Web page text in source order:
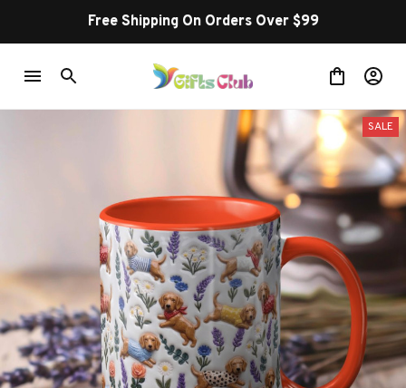
Free Shipping On Orders Over $99
SALE